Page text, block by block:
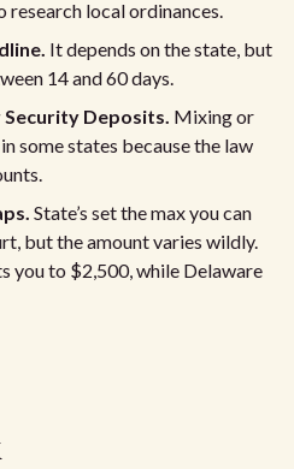
local ordinances.
It depends on the state, but
14 and 60 days.
Deposits. Mixing or
some states because the law
State’s set the max you can
but the amount varies wildly.
you to $2,500, while Delaware